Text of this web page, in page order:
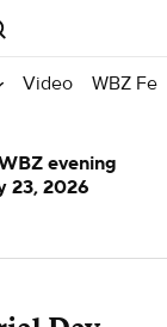
Video WBZ
evening
23, 2026